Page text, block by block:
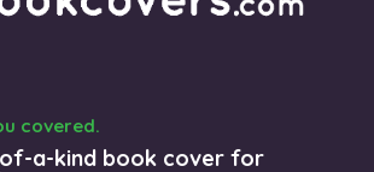
covered.
a-kind book cover for